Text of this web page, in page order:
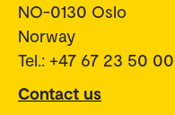
NO-0130 Oslo
Norway
Tel.: +47 67 23 50 00
Contact us